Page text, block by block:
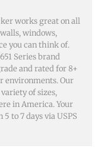
works great on all
windows,
you can think of.
Series brand
and rated for 8+
environments. Our
of sizes,
in America. Your
to 7 days via USPS